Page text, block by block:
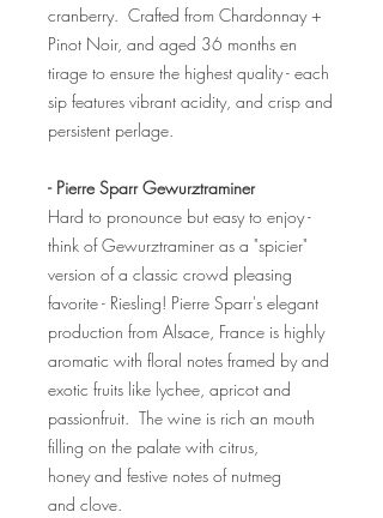
cranberry. Crafted from Chardonnay +
Pinot Noir, and aged 36 months en
tirage to ensure the highest quality - each
sip features vibrant acidity, and crisp and
persistent perlage.
- Pierre Sparr Gewurztraminer
Hard to pronounce but easy to enjoy -
think of Gewurztraminer as a "spicier"
version of a classic crowd pleasing
favorite - Riesling! Pierre Sparr's elegant
production from Alsace, France is highly
aromatic with floral notes framed by and
exotic fruits like lychee, apricot and
passionfruit. The wine is rich an mouth
filling on the palate with citrus,
honey and festive notes of nutmeg
and clove.